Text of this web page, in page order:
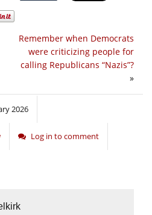
Remember when Democrats
were criticizing people for
calling Republicans “Nazis”?
»
2026
Log in to comment